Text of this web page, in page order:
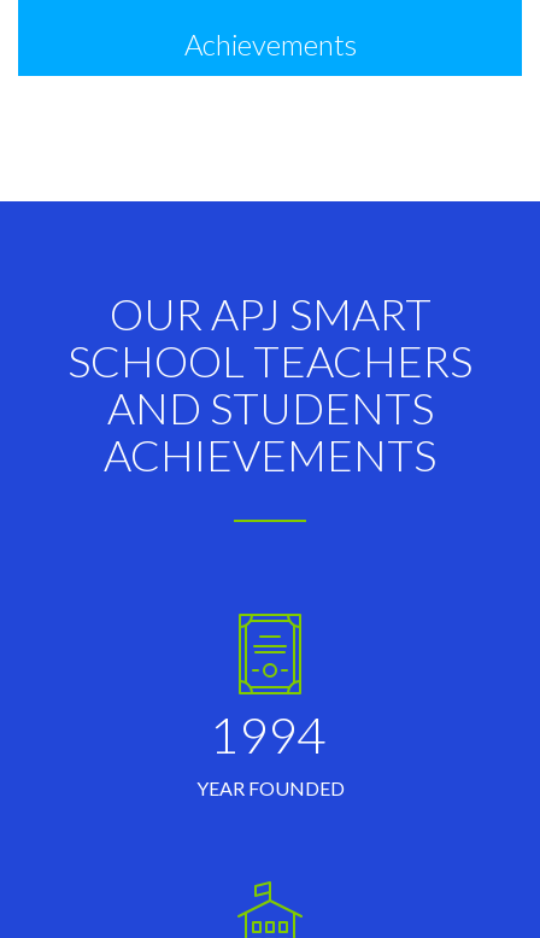
Achievements
OUR APJ SMART
SCHOOL TEACHERS
AND STUDENTS
ACHIEVEMENTS
1994
YEAR FOUNDED